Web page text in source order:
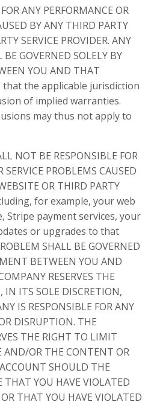
ANY PERFORMANCE OR
BY ANY THIRD PARTY
SERVICE PROVIDER. ANY
GOVERNED SOLELY BY
YOU AND THAT
that the applicable jurisdiction
of implied warranties.
may thus not apply to
NOT BE RESPONSIBLE FOR
SERVICE PROBLEMS CAUSED
OR THIRD PARTY
for example, your web
Stripe payment services, your
or upgrades to that
SHALL BE GOVERNED
BETWEEN YOU AND
RESERVES THE
ITS SOLE DISCRETION,
IS RESPONSIBLE FOR ANY
DISRUPTION. THE
THE RIGHT TO LIMIT
AND/OR THE CONTENT OR
SHOULD THE
YOU HAVE VIOLATED
THAT YOU HAVE VIOLATED